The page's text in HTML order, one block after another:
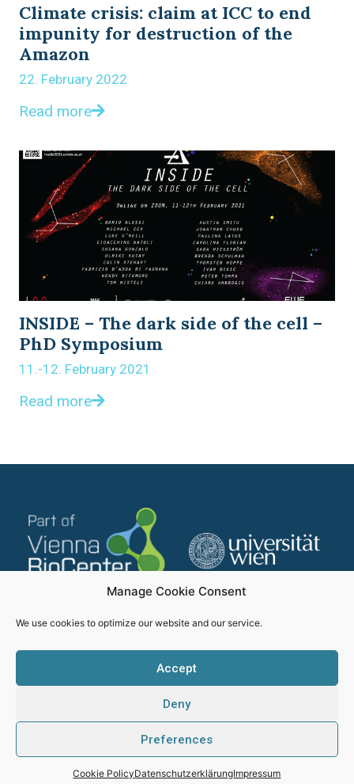
Manage Cookie Consent
We use cookies to optimize our website and our service.
Accept
Deny
Preferences
Cookie PolicyDatenschutzerklärungImpressum
Climate crisis: claim at ICC to end
impunity for destruction of the
Amazon
22. February 2022
Read more
INSIDE – The dark side of the cell –
PhD Symposium
11.-12. February 2021
Read more